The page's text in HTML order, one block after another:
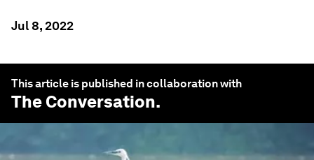
Jul 8, 2022
This article is published in collaboration with
The Conversation.